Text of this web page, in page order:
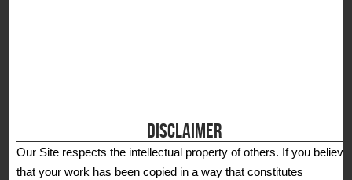
DISCLAIMER
Our Site respects the intellectual property of others. If you believe
that your work has been copied in a way that constitutes